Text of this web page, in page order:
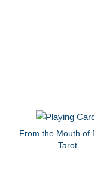
From the Mouth of
Tarot